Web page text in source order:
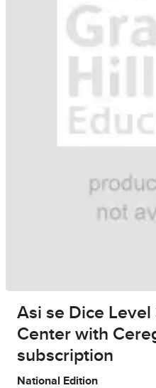
Asi se Dice Level
Center with
subscription
National Edition